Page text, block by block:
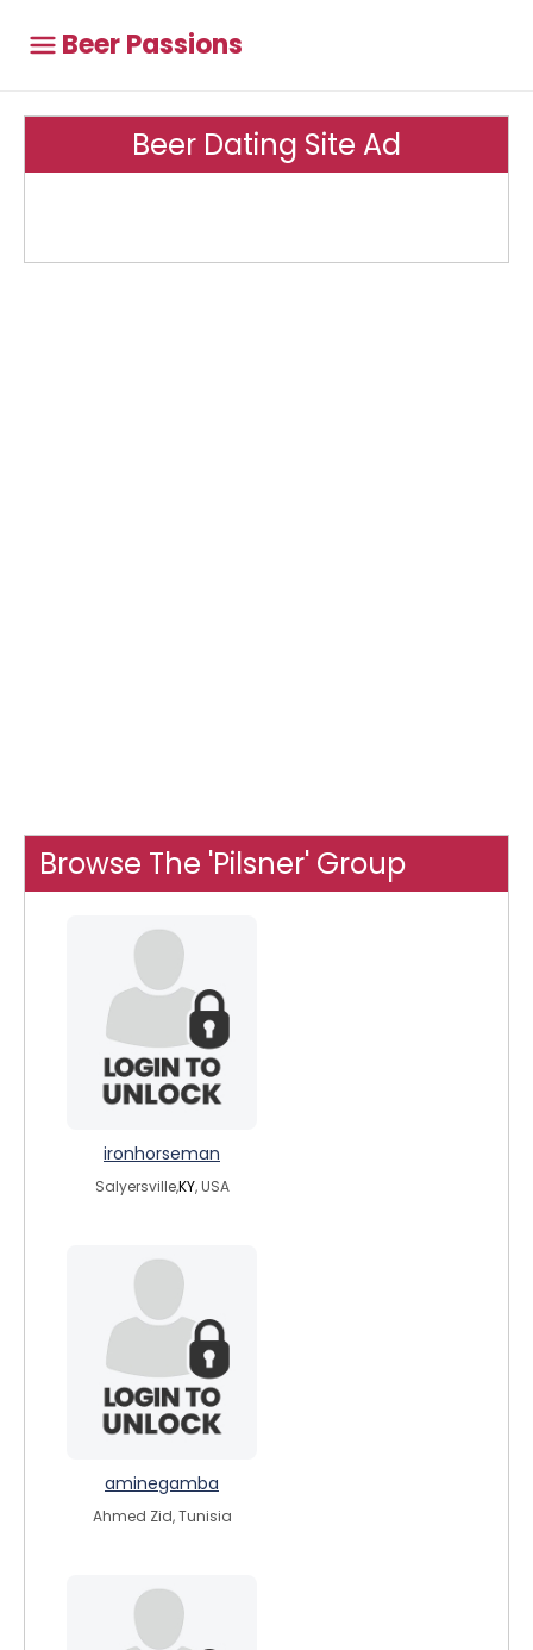
Beer Passions
Beer Dating Site Ad
Browse The 'Pilsner' Group
ironhorseman
Salyersville,KY, USA
aminegamba
Ahmed Zid, Tunisia